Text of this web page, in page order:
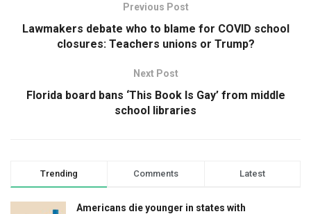
Previous Post
Lawmakers debate who to blame for COVID school
closures: Teachers unions or Trump?
Next Post
Florida board bans ‘This Book Is Gay’ from middle
school libraries
Trending Comments Latest
Americans die younger in states with